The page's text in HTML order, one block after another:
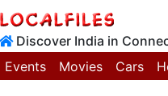
Discover India in
Events
Movies Cars